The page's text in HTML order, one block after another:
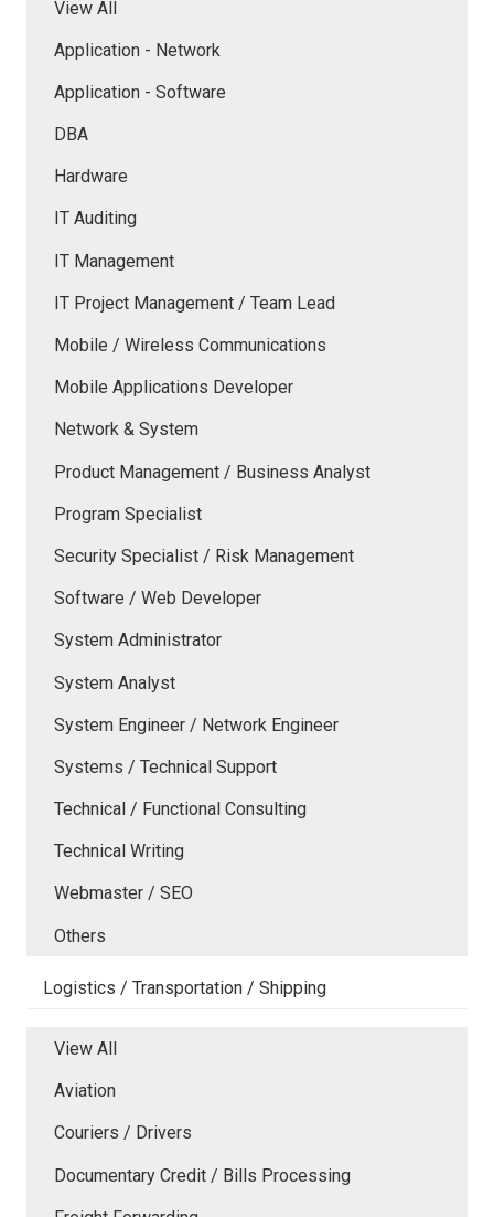
View All
Application - Network
Application - Software
DBA
Hardware
IT Auditing
IT Management
IT Project Management / Team Lead
Mobile / Wireless Communications
Mobile Applications Developer
Network & System
Product Management / Business Analyst
Program Specialist
Security Specialist / Risk Management
Software / Web Developer
System Administrator
System Analyst
System Engineer / Network Engineer
Systems / Technical Support
Technical / Functional Consulting
Technical Writing
Webmaster / SEO
Others
Logistics / Transportation / Shipping
View All
Aviation
Couriers / Drivers
Documentary Credit / Bills Processing